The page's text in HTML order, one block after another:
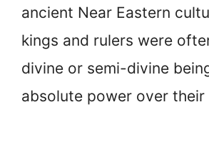
ancient Near Eastern
kings and rulers were
divine or semi-divine
absolute power over their